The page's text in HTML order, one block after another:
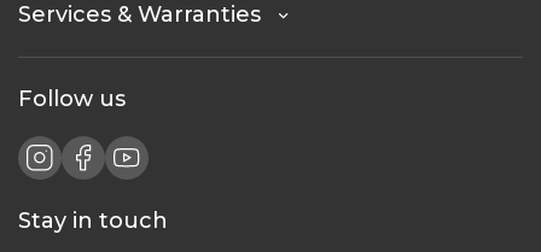
Services & Warranties
Follow us
Stay in touch